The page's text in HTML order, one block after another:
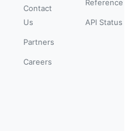
Contact
Us
Partners
Careers
Reference
API Status